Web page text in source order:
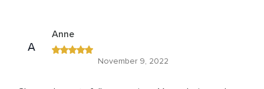
A
Anne
November 9, 2022